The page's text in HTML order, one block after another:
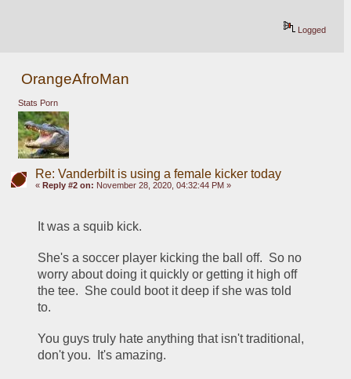
Logged
OrangeAfroMan
Stats Porn
Re: Vanderbilt is using a female kicker today
« Reply #2 on: November 28, 2020, 04:32:44 PM »
It was a squib kick.
She's a soccer player kicking the ball off.  So no
worry about doing it quickly or getting it high off
the tee.  She could boot it deep if she was told
to.
You guys truly hate anything that isn't traditional,
don't you.  It's amazing.